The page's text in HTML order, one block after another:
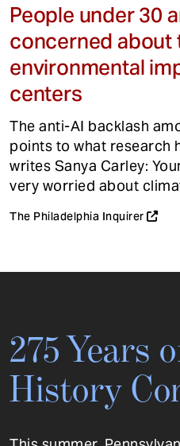
People under 30
concerned about
environmental
centers
The anti-AI backlash
points to what research
writes Sanya Carley:
very worried about
The Philadelphia Inquirer
275 Years
History